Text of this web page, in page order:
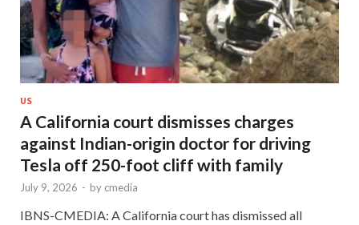
US
A California court dismisses charges
against Indian-origin doctor for driving
Tesla off 250-foot cliff with family
July 9, 2026 - by cmedia
IBNS-CMEDIA: A California court has dismissed all